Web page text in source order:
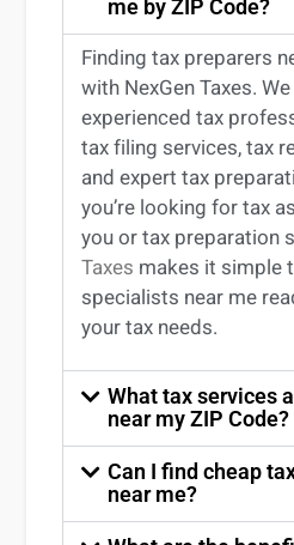
me by ZIP Code?
Findingtax preparers
with NexGen Taxes.
experiencedtax
tax filing services,tax
and experttax
you’re looking fortax
youortax preparation
Taxes makes it simple
specialists near me
your tax needs.
What tax services
near my ZIP Code?
Can I find cheap
near me?